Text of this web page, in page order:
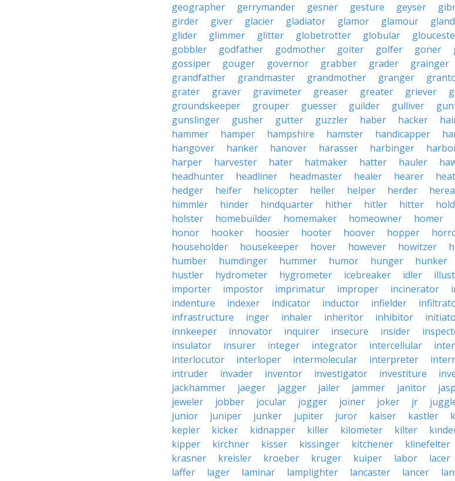
geographer
gerrymander gesner gesture geyser
girder
giver glacier gladiator glamor glamour
glider
glimmer glitter globetrotter globular
gobbler
godfather godmother goiter golfer goner
gossiper
gouger governor grabber grader grainger
grandfather
grandmaster grandmother granger
grater
graver gravimeter greaser greater griever
groundskeeper
grouper guesser guilder gulliver
gunslinger
gusher gutter guzzler haber hacker
hammer
hamper hampshire hamster handicapper
hangover
hanker hanover harasser harbinger
harper
harvester hater hatmaker hatter hauler
headhunter
headliner headmaster healer hearer
hedger
heifer helicopter heller helper herder
himmler
hinder hindquarter hither hitler hitter
holster
homebuilder homemaker homeowner homer
honor
hooker hoosier hooter hoover hopper
householder
housekeeper hover however howitzer
humber
humdinger hummer humor hunger hunker
hustler
hydrometer hygrometer icebreaker idler
importer
impostor imprimatur improper incinerator
indenture
indexer indicator inductor infielder
infrastructure
inger inhaler inheritor inhibitor
innkeeper
innovator inquirer insecure insider
insulator
insurer integer integrator intercellular
interlocutor
interloper intermolecular interpreter
intruder
invader inventor investigator investiture
jackhammer
jaeger jagger jailer jammer janitor
jeweler
jobber jocular jogger joiner joker jr
junior
juniper junker jupiter juror kaiser kastler
kepler
kicker kidnapper killer kilometer kilter
kipper
kirchner kisser kissinger kitchener klinefelter
krasner
kreisler kroeber kruger kuiper labor lacer
laffer
lager laminar lamplighter lancaster lancer